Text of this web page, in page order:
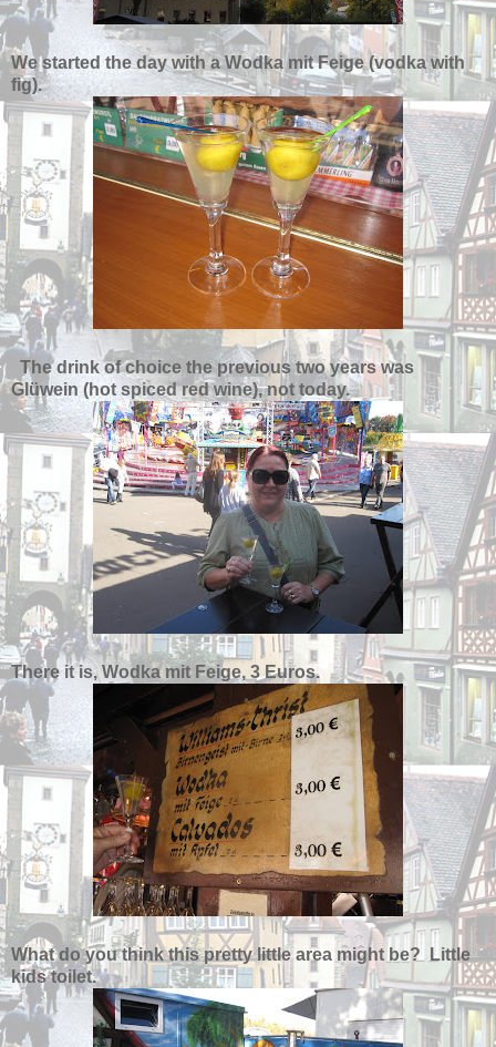
We started the day with a Wodka mit Feige (vodka with
fig).
The drink of choice the previous two years was
Gl üwein (hot spiced red wine), not today.
There it is, Wodka mit Feige, 3 Euros.
What do you think this pretty little area might be? Little
kids toilet.